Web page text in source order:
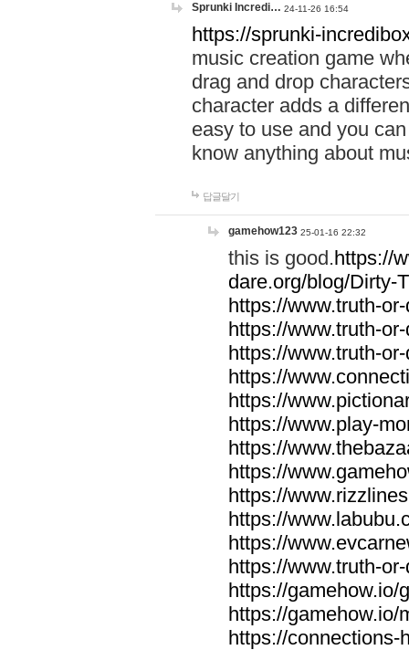
Sprunki Incredi… 24-11-26 16:54
https://sprunki-
music creation game
drag and drop
character adds a
easy to use and you
know anything about
답글달기
gamehow123 25-01-16 22:32
this is good.https://
dare.org/blog/Dirty-
https://www.truth-
https://www.truth-
https://www.truth-
https://
https://
https://www.play-
https://
https://
https://
https://
https://
https://www.truth-
https://gamehow.io/
https://gamehow.io/
https://connections-